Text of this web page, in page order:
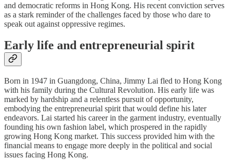
and democratic reforms in Hong Kong. His recent conviction serves
as a stark reminder of the challenges faced by those who dare to
speak out against oppressive regimes.
Early life and entrepreneurial spirit
Born in 1947 in Guangdong, China, Jimmy Lai fled to Hong Kong
with his family during the Cultural Revolution. His early life was
marked by hardship and a relentless pursuit of opportunity,
embodying the entrepreneurial spirit that would define his later
endeavors. Lai started his career in the garment industry, eventually
founding his own fashion label, which prospered in the rapidly
growing Hong Kong market. This success provided him with the
financial means to engage more deeply in the political and social
issues facing Hong Kong.